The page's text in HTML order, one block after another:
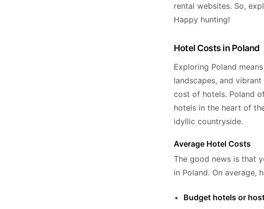
rental websites. So,
Happy hunting!
Hotel Costs in Poland
Exploring Poland
landscapes, and
cost of hotels. Poland
hotels in the heart of
idyllic countryside.
Average Hotel Costs
The good news is that
in Poland. On average,
Budget hotels or